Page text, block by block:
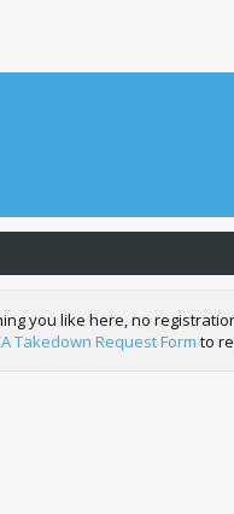
you like here, no
Takedown Request Form to